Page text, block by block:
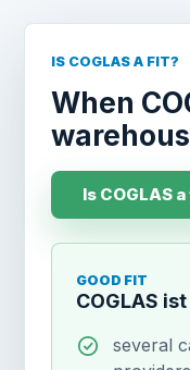
IS COGLAS A FIT?
When
Is COGLAS
GOOD FIT
COGLAS
several